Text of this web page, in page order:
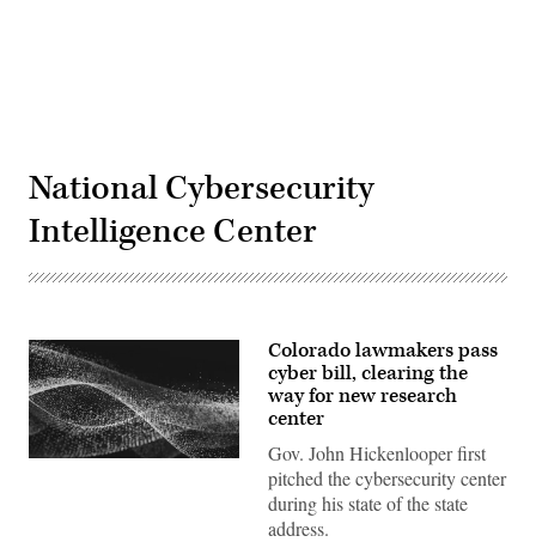
National Cybersecurity
Intelligence Center
Colorado lawmakers pass
cyber bill, clearing the
way for new research
center
Gov. John Hickenlooper first
pitched the cybersecurity center
during his state of the state
address.